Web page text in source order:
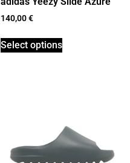
140,00€
Select options